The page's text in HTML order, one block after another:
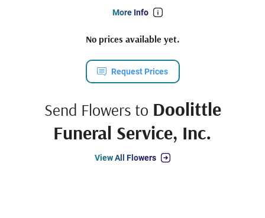
More Info
No prices available yet.
Request Prices
Send Flowers to Doolittle
Funeral Service, Inc.
View All Flowers